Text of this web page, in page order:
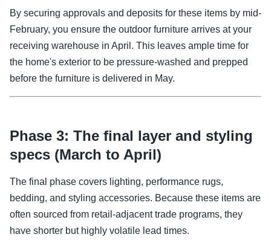
By securing approvals and deposits for these items by mid-
February, you ensure the outdoor furniture arrives at your
receiving warehouse in April. This leaves ample time for
the home's exterior to be pressure-washed and prepped
before the furniture is delivered in May.
Phase 3: The final layer and styling
specs (March to April)
The final phase covers lighting, performance rugs,
bedding, and styling accessories. Because these items are
often sourced from retail-adjacent trade programs, they
have shorter but highly volatile lead times.